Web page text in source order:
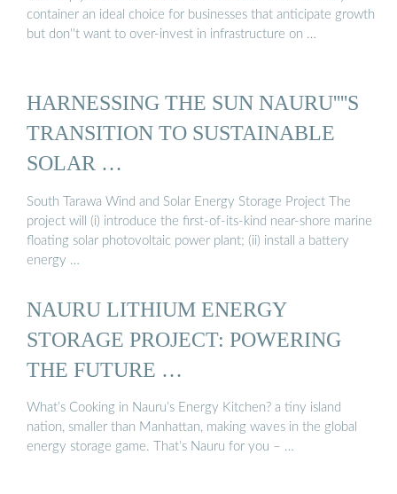
container an ideal choice for businesses that anticipate growth
but don''t want to over-invest in infrastructure on …
HARNESSING THE SUN NAURU''''S
TRANSITION TO SUSTAINABLE
SOLAR …
South Tarawa Wind and Solar Energy Storage Project The
project will (i) introduce the first-of-its-kind near-shore marine
floating solar photovoltaic power plant; (ii) install a battery
energy …
NAURU LITHIUM ENERGY
STORAGE PROJECT: POWERING
THE FUTURE …
What’s Cooking in Nauru’s Energy Kitchen? a tiny island
nation, smaller than Manhattan, making waves in the global
energy storage game. That’s Nauru for you – …